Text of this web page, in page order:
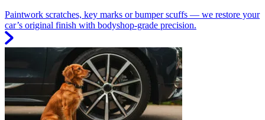
Paintwork scratches, key marks or bumper scuffs — we restore your
car’s original finish with bodyshop-grade precision.